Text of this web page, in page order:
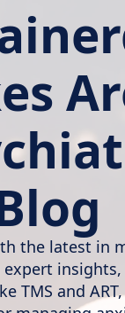
the latest in
TMS and